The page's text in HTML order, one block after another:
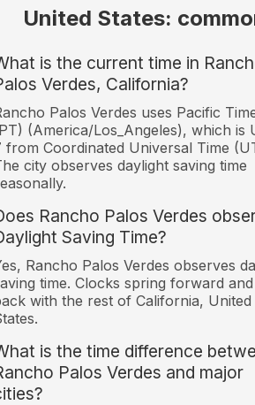
United States:
is the current time in
Verdes, California?
Palos Verdes uses Pacific
(America/Los_Angeles), which is
from Coordinated Universal Time
city observes daylight saving time
Rancho Palos Verdes
Saving Time?
Rancho Palos Verdes observes
time. Clocks spring forward
with the rest of California, United
is the time difference
Palos Verdes and major